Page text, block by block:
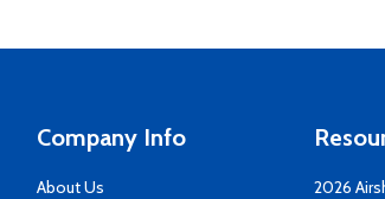
Company Info
About Us
2026